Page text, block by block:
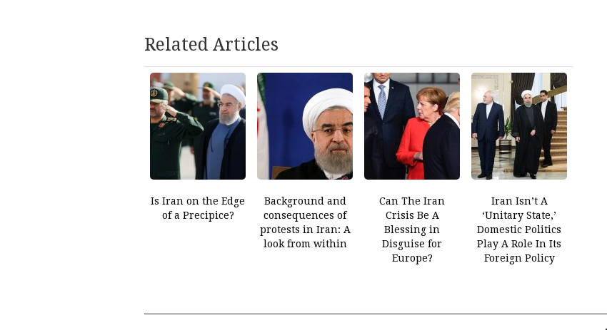
Related Articles
Is Iran on the Edge
of a Precipice?
Background and
consequences of
protests in Iran: A
look from within
Can The Iran
Crisis Be A
Blessing in
Disguise for
Europe?
Iran Isn’t A
‘Unitary State,’
Domestic Politics
Play A Role In Its
Foreign Policy